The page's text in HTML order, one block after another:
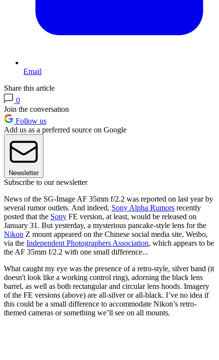
Email
Share this article
0
Join the conversation
Follow us
Add us as a preferred source on Google
Newsletter
Subscribe to our newsletter
News of the SG-Image AF 35mm f/2.2 was reported on last year by
several rumor outlets. And indeed, Sony Alpha Rumors recently
posted that the Sony FE version, at least, would be released on
January 31. But yesterday, a mysterious pancake-style lens for the
Nikon Z mount appeared on the Chinese social media site, Weibo,
via the Independent Photographers Association, which appears to be
the AF 35mm f/2.2 with one small difference...
What caught my eye was the presence of a retro-style, silver band (it
doesn't look like a working control ring), adorning the black lens
barrel, as well as both rectangular and circular lens hoods. Imagery
of the FE versions (above) are all-silver or all-black. I’ve no idea if
this could be a small difference to accommodate Nikon’s retro-
themed cameras or something we’ll see on all mounts.